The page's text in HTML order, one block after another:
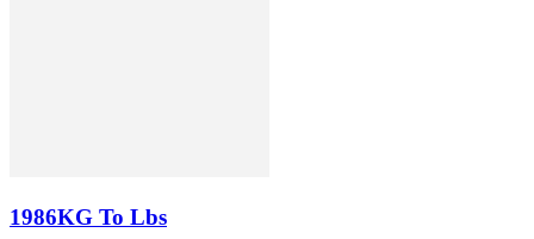
1986KG To Lbs